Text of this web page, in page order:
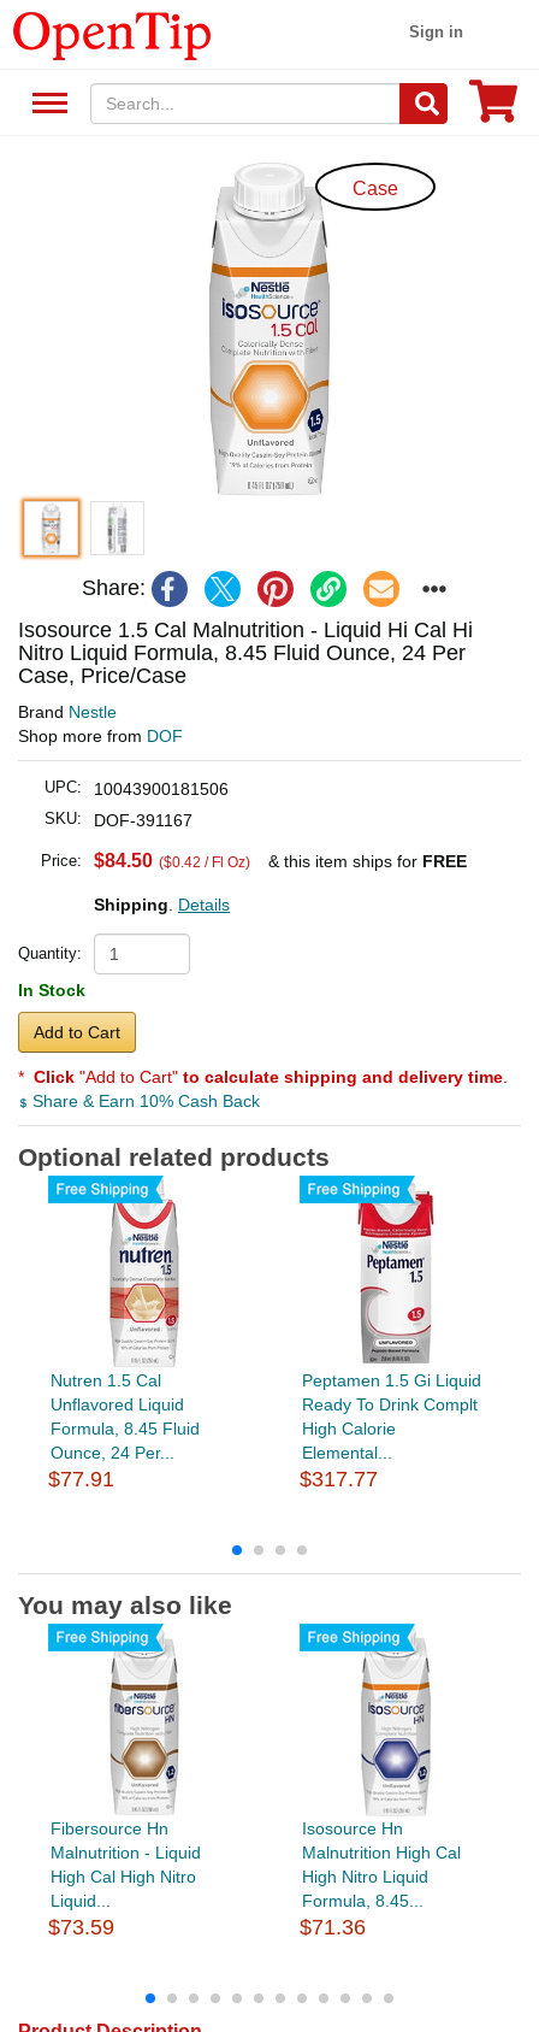
Sign in
Case
Share:
Isosource 1.5 Cal Malnutrition - Liquid Hi Cal Hi
Nitro Liquid Formula, 8.45 Fluid Ounce, 24 Per
Case, Price/Case
Brand Nestle
Shop more from DOF
UPC: 10043900181506
SKU: DOF-391167
Price: $84.50 ($0.42 / Fl Oz) & this item ships for FREE
Shipping Details
Quantity:
In Stock
Add to Cart
* Click "Add to Cart" to calculate shipping and delivery time
Share & Earn 10% Cash Back
Optional related products
Nutren 1.5 Cal
Unflavored Liquid
Formula, 8.45 Fluid
Ounce, 24 Per...
$77.91
Peptamen 1.5 Gi Liquid
Ready To Drink Complt
High Calorie
Elemental...
$317.77
You may also like
Fibersource Hn
Malnutrition - Liquid
High Cal High Nitro
Liquid...
$73.59
Isosource Hn
Malnutrition High Cal
High Nitro Liquid
Formula, 8.45...
$71.36